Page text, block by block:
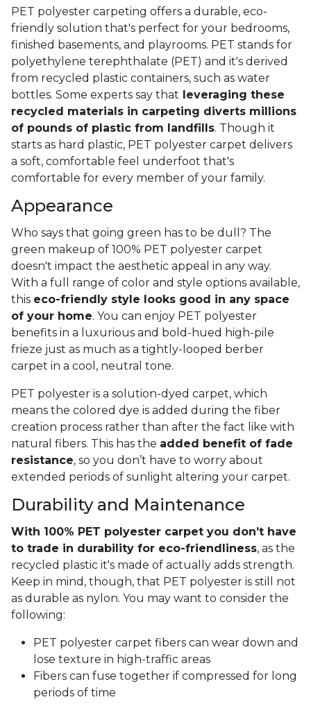
PET polyester carpeting offers a durable, eco-
friendly solution that's perfect for your bedrooms,
finished basements, and playrooms. PET stands for
polyethylene terephthalate (PET) and it's derived
from recycled plastic containers, such as water
bottles. Some experts say that leveraging these
recycled materials in carpeting diverts millions
of pounds of plastic from landfills. Though it
starts as hard plastic, PET polyester carpet delivers
a soft, comfortable feel underfoot that's
comfortable for every member of your family.
Appearance
Who says that going green has to be dull? The
green makeup of 100% PET polyester carpet
doesn't impact the aesthetic appeal in any way.
With a full range of color and style options available,
this eco-friendly style looks good in any space
of your home. You can enjoy PET polyester
benefits in a luxurious and bold-hued high-pile
frieze just as much as a tightly-looped berber
carpet in a cool, neutral tone.
PET polyester is a solution-dyed carpet, which
means the colored dye is added during the fiber
creation process rather than after the fact like with
natural fibers. This has the added benefit of fade
resistance, so you don’t have to worry about
extended periods of sunlight altering your carpet.
Durability and Maintenance
With 100% PET polyester carpet you don’t have
to trade in durability for eco-friendliness, as the
recycled plastic it's made of actually adds strength.
Keep in mind, though, that PET polyester is still not
as durable as nylon. You may want to consider the
following:
PET polyester carpet fibers can wear down and
lose texture in high-traffic areas
Fibers can fuse together if compressed for long
periods of time